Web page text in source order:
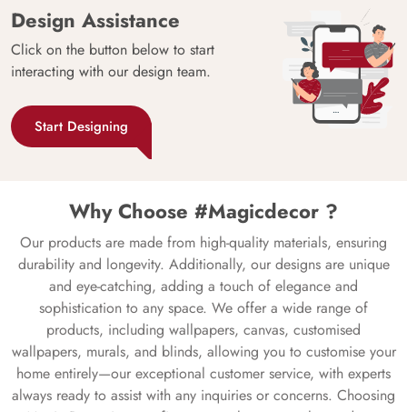
Design Assistance
Click on the button below to start
interacting with our design team.
Start Designing
Why Choose #Magicdecor ?
Our products are made from high-quality materials, ensuring
durability and longevity. Additionally, our designs are unique
and eye-catching, adding a touch of elegance and
sophistication to any space. We offer a wide range of
products, including wallpapers, canvas, customised
wallpapers, murals, and blinds, allowing you to customise your
home entirely—our exceptional customer service, with experts
always ready to assist with any inquiries or concerns. Choosing